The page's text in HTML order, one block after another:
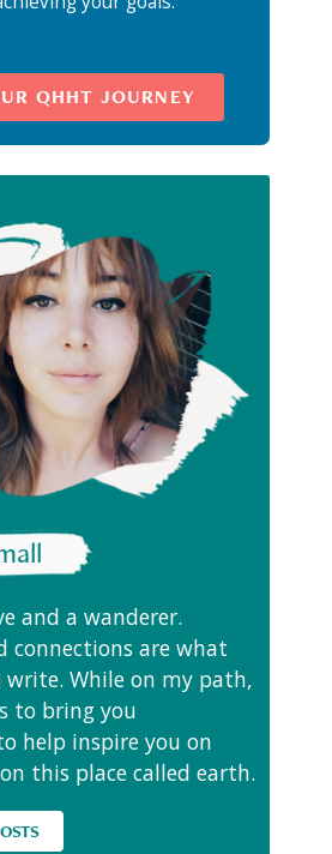
QHHT JOURNEY
and a wanderer.
connections are what
While on my path,
to bring you
help inspire you on
this place called earth.